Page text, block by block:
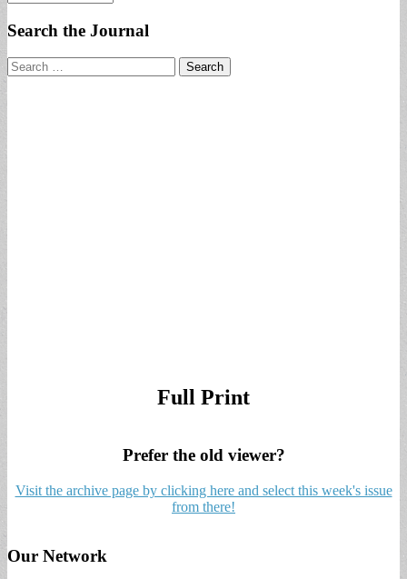
Search the Journal
Search
for:
Full Print
Prefer the old viewer?
Visit the archive page by clicking here and select this week's issue
from there!
Our Network